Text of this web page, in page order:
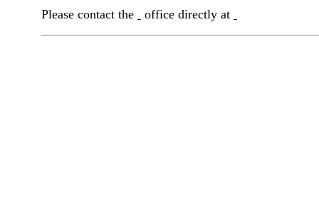
Please contact the office directly at